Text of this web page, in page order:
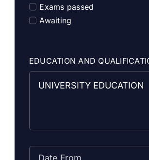
Exams passed
Awaiting
EDUCATION AND